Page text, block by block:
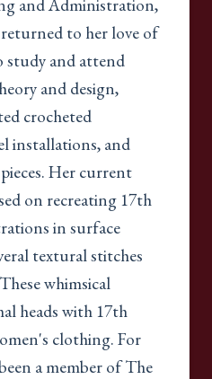
and Administration,
to her love of
and attend
and design,
crocheted
installations, and
Her current
on recreating 17th
in surface
textural stitches
whimsical
heads with 17th
clothing. For
a member of The